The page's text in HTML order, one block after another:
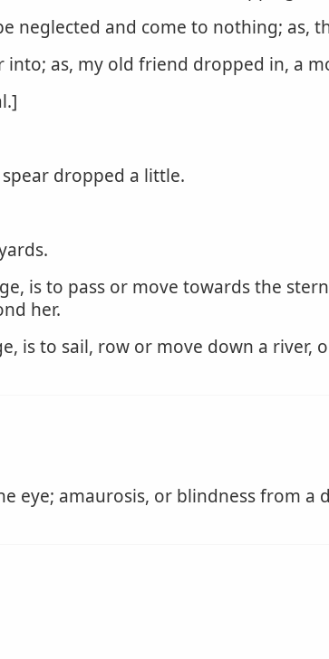
neglected and come to nothing; as,
into; as, my old friend dropped in, a
dropped a little.
is to pass or move towards the
her.
is to sail, row or move down a river,
eye; amaurosis, or blindness from a